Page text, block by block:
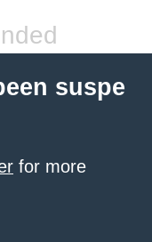
suspe
for more